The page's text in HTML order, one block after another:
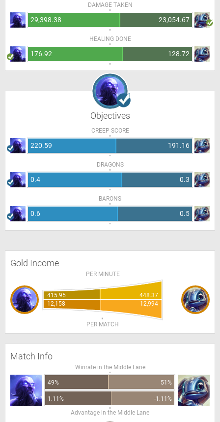
DAMAGE TAKEN
29,398.38 23,054.67
HEALING DONE
176.92 128.72
Objectives
CREEP SCORE
220.59 191.16
DRAGONS
0.4 0.3
BARONS
0.6 0.5
Gold Income
PER MINUTE
415.95
448.37
12,158
12,994
PER MATCH
Match Info
Winrate in the Middle Lane
49% 51%
1.11%
-1.11%
Advantage in the Middle Lane